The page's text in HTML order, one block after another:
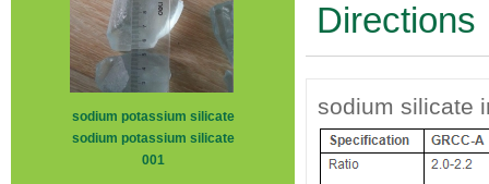
sodium potassium silicate
sodium potassium silicate
001
Directions
sodium silicate